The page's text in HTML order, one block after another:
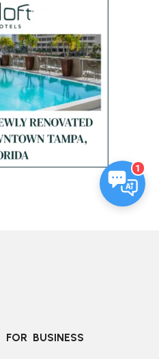
1
FOR  BUSINESS